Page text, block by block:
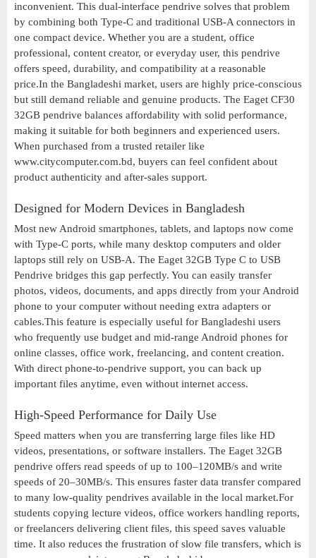
inconvenient. This dual-interface pendrive solves that problem
by combining both Type-C and traditional USB-A connectors in
one compact device. Whether you are a student, office
professional, content creator, or everyday user, this pendrive
offers speed, durability, and compatibility at a reasonable
price.In the Bangladeshi market, users are highly price-conscious
but still demand reliable and genuine products. The Eaget CF30
32GB pendrive balances affordability with solid performance,
making it suitable for both beginners and experienced users.
When purchased from a trusted retailer like
www.citycomputer.com.bd, buyers can feel confident about
product authenticity and after-sales support.
Designed for Modern Devices in Bangladesh
Most new Android smartphones, tablets, and laptops now come
with Type-C ports, while many desktop computers and older
laptops still rely on USB-A. The Eaget 32GB Type C to USB
Pendrive bridges this gap perfectly. You can easily transfer
photos, videos, documents, and apps directly from your Android
phone to your computer without needing extra adapters or
cables.This feature is especially useful for Bangladeshi users
who frequently use budget and mid-range Android phones for
online classes, office work, freelancing, and content creation.
With direct phone-to-pendrive support, you can back up
important files anytime, even without internet access.
High-Speed Performance for Daily Use
Speed matters when you are transferring large files like HD
videos, presentations, or software installers. The Eaget 32GB
pendrive offers read speeds of up to 100–120MB/s and write
speeds of 20–30MB/s. This ensures faster data transfer compared
to many low-quality pendrives available in the local market.For
students copying lecture videos, office workers handling reports,
or freelancers delivering client files, this speed saves valuable
time. It also reduces the frustration of slow file transfers, which is